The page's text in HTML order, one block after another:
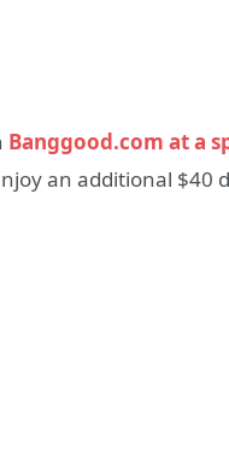
Banggood.com at a
an additional $40